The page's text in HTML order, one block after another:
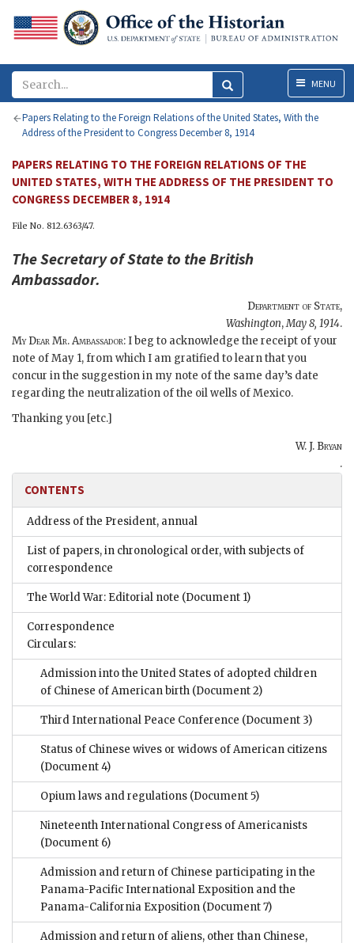
MenuMENU
Papers Relating to the Foreign Relations of the United States, With the
Address of the President to Congress December 8, 1914
PAPERS RELATING TO THE FOREIGN RELATIONS OF THE
UNITED STATES, WITH THE ADDRESS OF THE PRESIDENT TO
CONGRESS DECEMBER 8, 1914
File No. 812.6363/47.
TheSecretary of State to theBritish
Ambassador.
Department of State,
Washington,May 8, 1914.
My Dear Mr. Ambassador: I beg to acknowledge the receipt of your
note of May 1, from which I am gratified to learn that you
concur in the suggestion in my note of the same day’s date
regarding the neutralization of the oil wells of Mexico.
Thanking you [etc.]
W. J. Bryan
.
CONTENTS
Address of the President, annual
List of papers, in chronological order, with subjects of
correspondence
The World War: Editorial note (Document 1)
Correspondence
Circulars:
Admission into the United States of adopted children
of Chinese of American birth (Document 2)
Third International Peace Conference (Document 3)
Status of Chinese wives or widows of American citizens
(Document 4)
Opium laws and regulations (Document 5)
Nineteenth International Congress of Americanists
(Document 6)
Admission and return of Chinese participating in the
Panama-Pacific International Exposition and the
Panama-California Exposition (Document 7)
Admission and return of aliens, other than Chinese,